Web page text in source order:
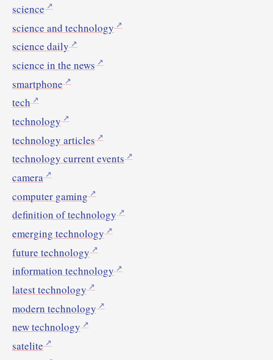
science
science and technology
science daily
science in the news
smartphone
tech
technology
technology articles
technology current events
camera
computer gaming
definition of technology
emerging technology
future technology
information technology
latest technology
modern technology
new technology
satelite